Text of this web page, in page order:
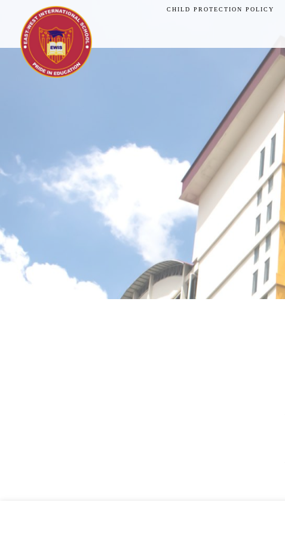
CHILD PROTECTION POLICY